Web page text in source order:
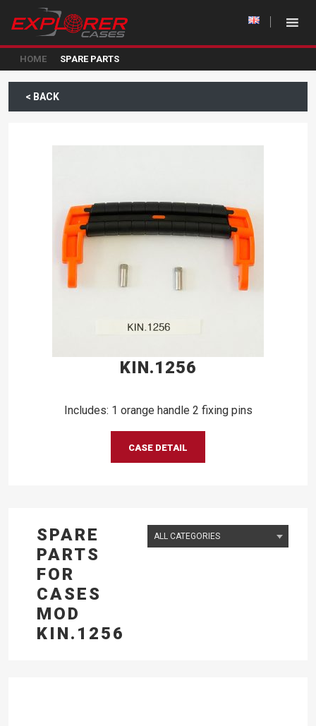
HOME SPARE PARTS
< BACK
KIN.1256
Includes: 1 orange handle 2 fixing pins
CASE DETAIL
SPARE
PARTS
FOR
CASES
MOD
KIN.1256